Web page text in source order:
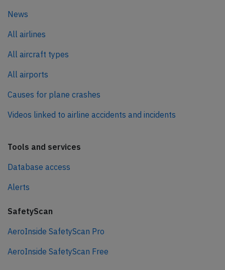
News
All airlines
All aircraft types
All airports
Causes for plane crashes
Videos linked to airline accidents and incidents
Tools and services
Database access
Alerts
SafetyScan
AeroInside SafetyScan Pro
AeroInside SafetyScan Free